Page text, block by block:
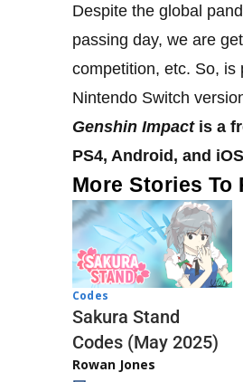
Despite the global
passing day, we are
competition, etc. So, is
Nintendo Switch
Genshin Impactis a
PS4, Android, and
More Stories To
Codes
Sakura Stand
Codes (May 2025)
Rowan Jones